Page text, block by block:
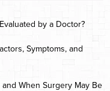
by a Doctor?
Symptoms, and
When Surgery May Be